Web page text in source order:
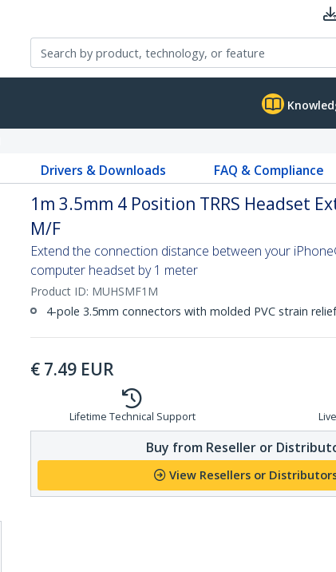
Drivers & Downloads FAQ & Compliance
1m 3.5mm 4 Position TRRS Headset
M/F
Extend the connection distance between your
computer headset by 1 meter
Product ID: MUHSMF1M
4-pole 3.5mm connectors with molded PVC strain relief
€ 7.49 EUR
Lifetime Technical Support
Buy from Reseller or
View Resellers or